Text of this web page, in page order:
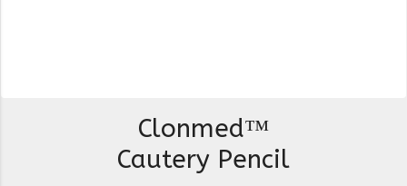
Clonmed™
Cautery Pencil